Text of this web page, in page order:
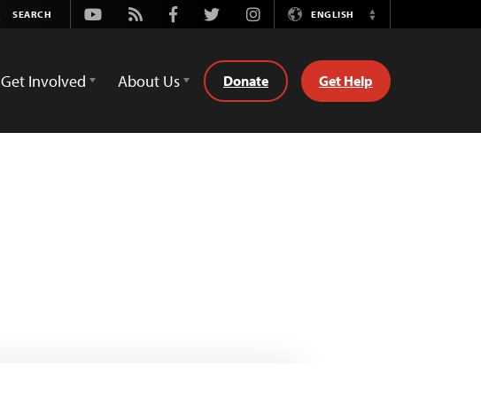
Youtube
Rss FacebookTwitterInstagramENGLISH
Switch
Get Involved About Us Donate Get Help